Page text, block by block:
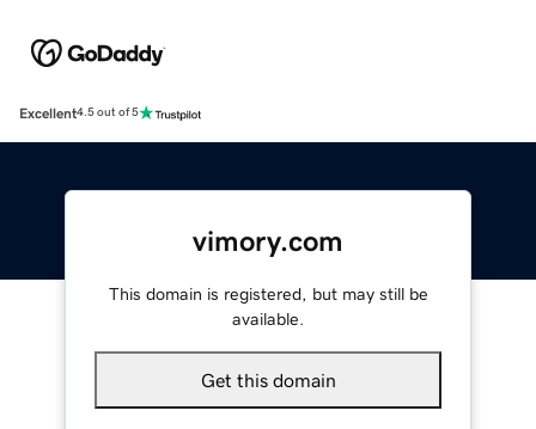
Excellent4.5 out of 5
vimory.com
This domain is registered, but may still be
available.
Get this domain